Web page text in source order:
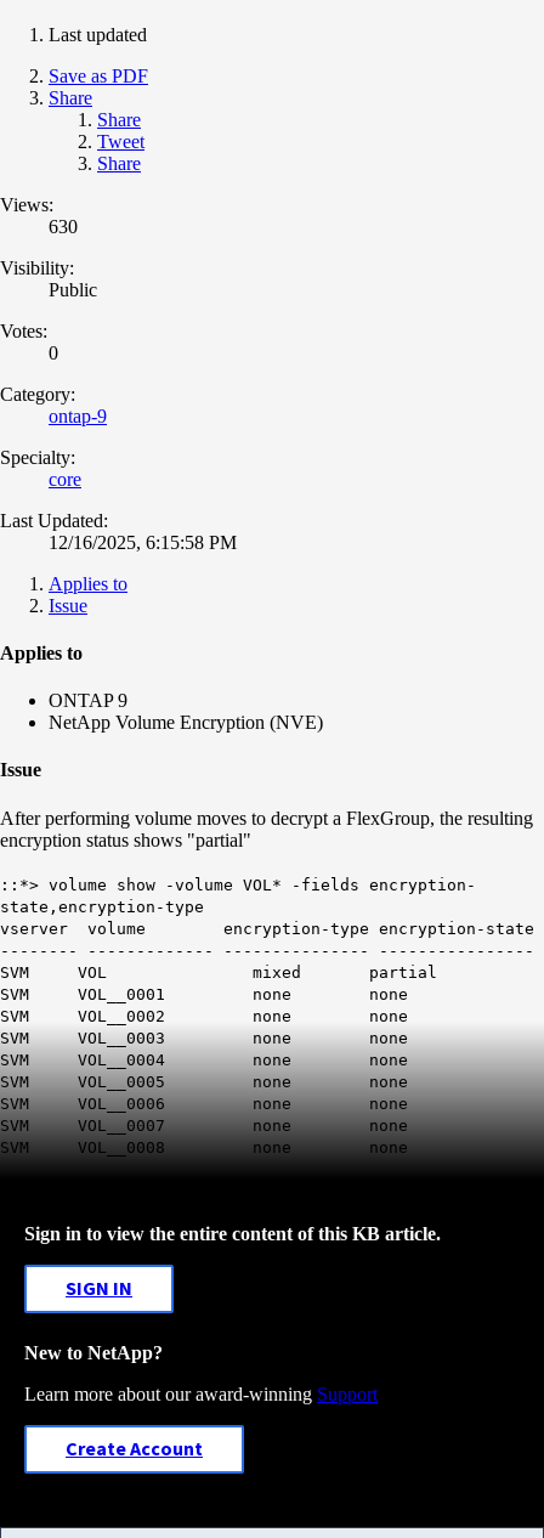
Last updated
Save as PDF
Share
Share
Tweet
Share
Views:
630
Visibility:
Public
Votes:
0
Category:
ontap-9
Specialty:
core
Last Updated:
12/16/2025, 6:15:58 PM
Applies to
Issue
Applies to
ONTAP 9
NetApp Volume Encryption (NVE)
Issue
After performing volume moves to decrypt a FlexGroup, the resulting
encryption status shows "partial"
::*> volume show -volume VOL* -fields encryption-
state,encryption-type
vserver volume encryption-type encryption-state
-------- ------------- --------------- ----------------
SVM VOL mixed partial
SVM VOL__0001 none none
SVM VOL__0002 none none
SVM VOL__0003 none none
SVM VOL__0004 none none
SVM VOL__0005 none none
SVM VOL__0006 none none
SVM VOL__0007 none none
SVM VOL__0008 none none
Sign in to view the entire content of this KB article.
SIGN IN
New to NetApp?
Learn more about our award-winning Support
Create Account